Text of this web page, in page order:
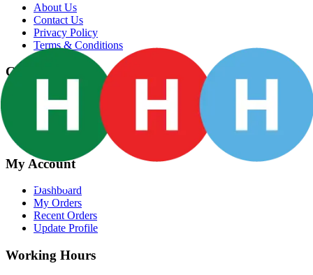
About Us
Contact Us
Privacy Policy
Terms & Conditions
Categories
Groceries
Fresh Meat
Fish & Seafood
My Account
Dashboard
My Orders
Recent Orders
Update Profile
Working Hours